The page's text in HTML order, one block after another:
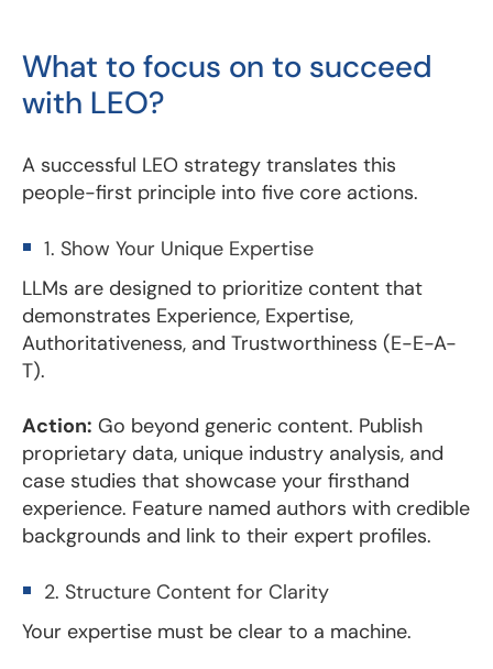
What to focus on to succeed
with LEO?
A successful LEO strategy translates this
people-first principle into five core actions.
1. Show Your Unique Expertise
LLMs are designed to prioritize content that
demonstrates Experience, Expertise,
Authoritativeness, and Trustworthiness (E-E-A-
T).
Action: Go beyond generic content. Publish
proprietary data, unique industry analysis, and
case studies that showcase your firsthand
experience. Feature named authors with credible
backgrounds and link to their expert profiles.
2. Structure Content for Clarity
Your expertise must be clear to a machine.